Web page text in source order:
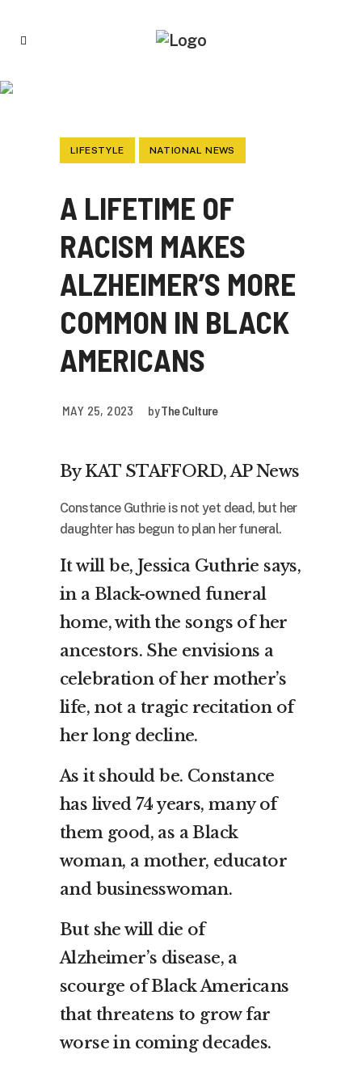
LIFESTYLE NATIONAL NEWS
A LIFETIME OF
RACISM MAKES
ALZHEIMER’S MORE
COMMON IN BLACK
AMERICANS
MAY 25, 2023 byThe Culture
By KAT STAFFORD, AP News
Constance Guthrie is not yet dead, but her
daughter has begun to plan her funeral.
It will be, Jessica Guthrie says,
in a Black-owned funeral
home, with the songs of her
ancestors. She envisions a
celebration of her mother’s
life, not a tragic recitation of
her long decline.
As it should be. Constance
has lived 74 years, many of
them good, as a Black
woman, a mother, educator
and businesswoman.
But she will die of
Alzheimer’s disease, a
scourge of Black Americans
that threatens to grow far
worse in coming decades.